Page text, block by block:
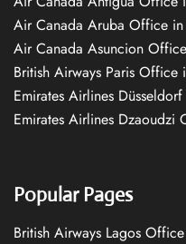
Air Canada Aruba Office in
Air Canada Asuncion
British Airways Paris Office
Emirates Airlines
Emirates Airlines Dzaoudzi
Popular Pages
British Airways Lagos